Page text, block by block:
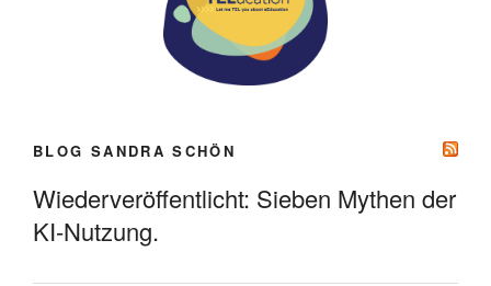
BLOG SANDRA SCHÖN
Wiederveröffentlicht: Sieben Mythen der
KI-Nutzung.